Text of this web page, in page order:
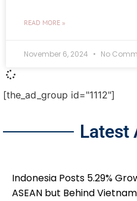
READ MORE »
November 6, 2024 No
[the_ad_group id="1112"]
Latest
Indonesia Posts 5.29%
ASEAN but Behind Vietnam